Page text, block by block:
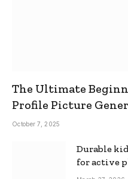
The Ultimate
Profile Picture
October 7, 2025
Durable
for active